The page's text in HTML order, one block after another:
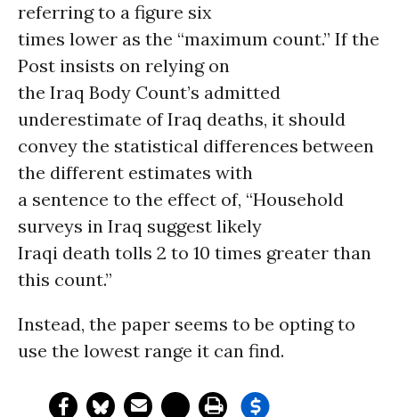
referring to a figure six
times lower as the “maximum count.” If the
Post insists on relying on
the Iraq Body Count’s admitted
underestimate of Iraq deaths, it should
convey the statistical differences between
the different estimates with
a sentence to the effect of, “Household
surveys in Iraq suggest likely
Iraqi death tolls 2 to 10 times greater than
this count.”
Instead, the paper seems to be opting to
use the lowest range it can find.